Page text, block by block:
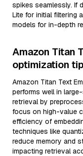
spikes seamlessly. If
Lite for initial filtering
models for in-depth
Amazon Titan
optimization
Amazon Titan Text
performs well in
retrieval by
focus on high-value
efficiency of
techniques like
reduce memory and
impacting retrieval